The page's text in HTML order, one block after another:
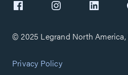
© 2025 Legrand North America,
Privacy Policy